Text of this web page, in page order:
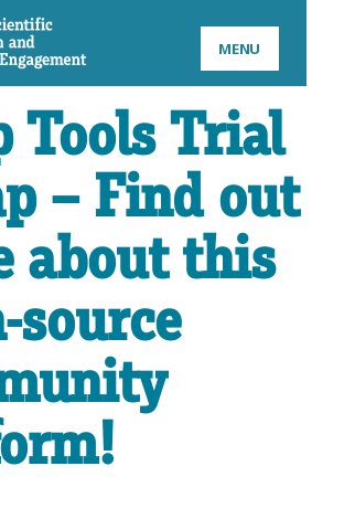
MENU
Tools Trial
– Find out
about this
source